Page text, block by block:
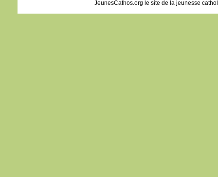
JeunesCathos.org le site de la jeunesse